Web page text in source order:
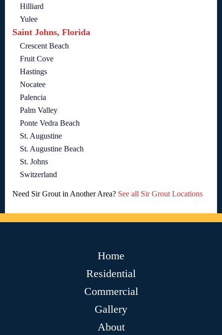
Hilliard
Yulee
Saint Johns, Florida
Crescent Beach
Fruit Cove
Hastings
Nocatee
Palencia
Palm Valley
Ponte Vedra Beach
St. Augustine
St. Augustine Beach
St. Johns
Switzerland
Need Sir Grout in Another Area? See all Sir Grout Locations
Home
Residential
Commercial
Gallery
About